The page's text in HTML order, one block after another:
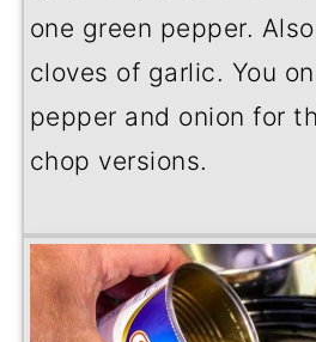
one green pepper.
cloves of garlic. You
pepper and onion for
chop versions.